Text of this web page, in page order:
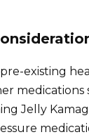
existing
medications
Jelly